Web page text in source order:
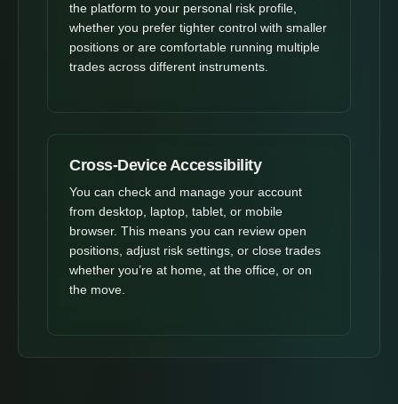
the platform to your personal risk profile,
whether you prefer tighter control with smaller
positions or are comfortable running multiple
trades across different instruments.
Cross-Device Accessibility
You can check and manage your account
from desktop, laptop, tablet, or mobile
browser. This means you can review open
positions, adjust risk settings, or close trades
whether you’re at home, at the office, or on
the move.